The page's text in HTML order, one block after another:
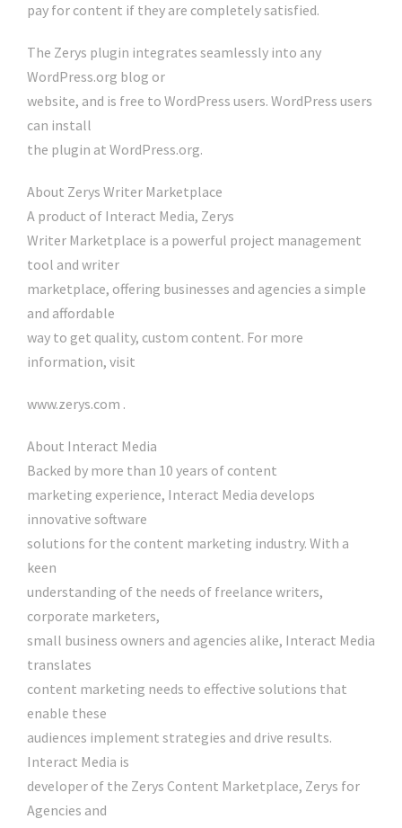
pay for content if they are completely satisfied.
The Zerys plugin integrates seamlessly into any
WordPress.org blog or
website, and is free to WordPress users. WordPress users
can install
the plugin at WordPress.org.
About Zerys Writer Marketplace
A product of Interact Media, Zerys
Writer Marketplace is a powerful project management
tool and writer
marketplace, offering businesses and agencies a simple
and affordable
way to get quality, custom content. For more
information, visit
www.zerys.com .
About Interact Media
Backed by more than 10 years of content
marketing experience, Interact Media develops
innovative software
solutions for the content marketing industry. With a
keen
understanding of the needs of freelance writers,
corporate marketers,
small business owners and agencies alike, Interact Media
translates
content marketing needs to effective solutions that
enable these
audiences implement strategies and drive results.
Interact Media is
developer of the Zerys Content Marketplace, Zerys for
Agencies and